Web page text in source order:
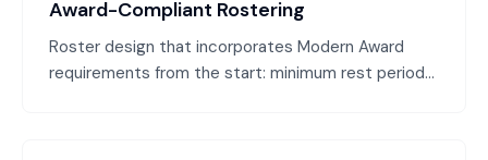
Award-Compliant Rostering
Roster design that incorporates Modern Award
requirements from the start: minimum rest periods,